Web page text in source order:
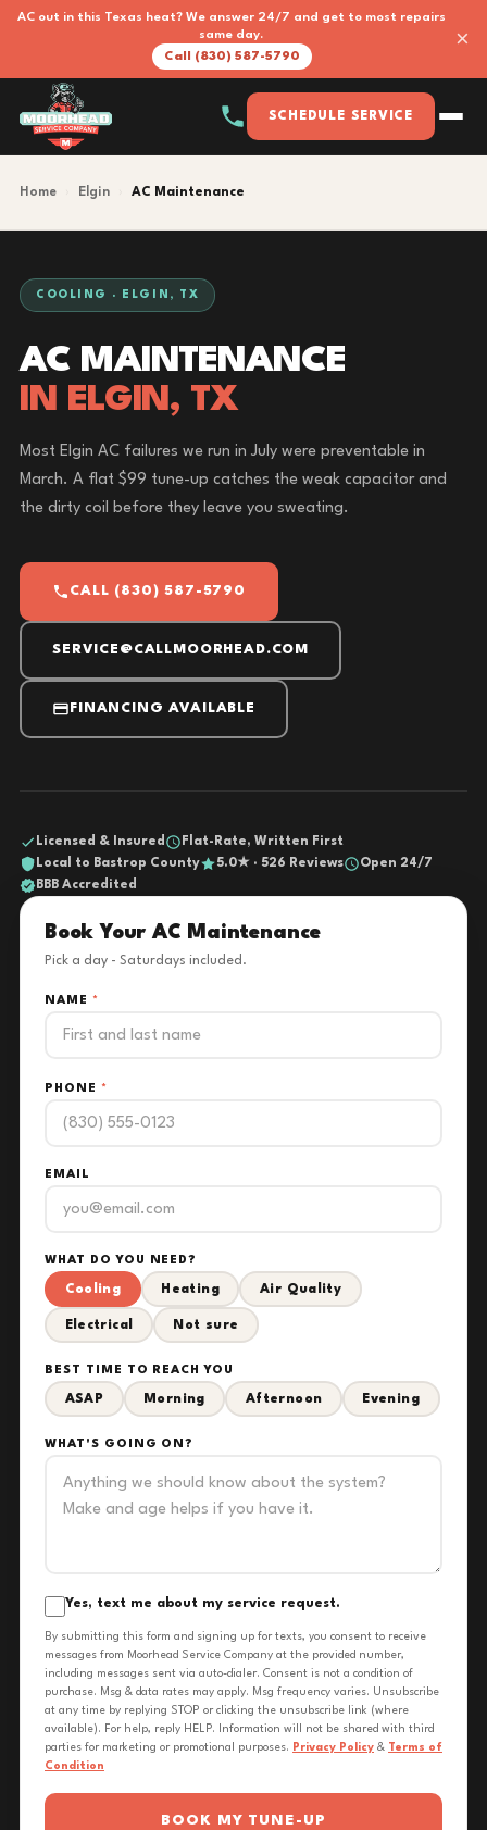
AC out in this Texas heat? We answer 24/7 and get to most repairs
same day.
Call (830) 587-5790
×
SCHEDULE SERVICE
Home Elgin AC Maintenance
COOLING · ELGIN, TX
AC MAINTENANCE
IN ELGIN, TX
Most Elgin AC failures we run in July were preventable in
March. A flat $99 tune-up catches the weak capacitor and
the dirty coil before they leave you sweating.
CALL (830) 587-5790
SERVICE@CALLMOORHEAD.COM
FINANCING AVAILABLE
Licensed & Insured
Flat-Rate, Written First
Local to Bastrop County
5.0★ · 526 Reviews
Open 24/7
BBB Accredited
Book Your AC Maintenance
Pick a day - Saturdays included.
NAME *
PHONE *
EMAIL
WHAT DO YOU NEED?
Cooling Heating Air Quality
Electrical Not sure
BEST TIME TO REACH YOU
ASAP Morning Afternoon Evening
WHAT'S GOING ON?
Yes, text me about my service request.
By submitting this form and signing up for texts, you consent to receive
messages from Moorhead Service Company at the provided number,
including messages sent via auto-dialer. Consent is not a condition of
purchase. Msg & data rates may apply. Msg frequency varies. Unsubscribe
at any time by replying STOP or clicking the unsubscribe link (where
available). For help, reply HELP. Information will not be shared with third
parties for marketing or promotional purposes. Privacy Policy & Terms of
Condition
BOOK MY TUNE-UP